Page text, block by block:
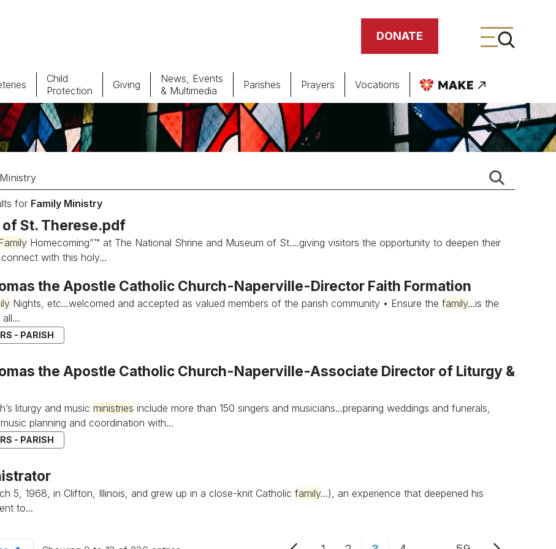
DONATE
Parishes
Catholic Schools
Vocations
Giving
Child
Protection
Giving
News, Events
& Multimedia
Parishes Prayers Vocations
for Family Ministry
of St. Therese.pdf
Homecoming”™ at The National Shrine and Museum of St....giving visitors the opportunity to deepen their
with this holy...
the Apostle Catholic Church-Naperville-Director Faith Formation
Nights, etc...welcomed and accepted as valued members of the parish community • Ensure the family...is the
- PARISH
the Apostle Catholic Church-Naperville-Associate Director of Liturgy &
liturgy and music ministries include more than 150 singers and musicians...preparing weddings and funerals,
planning and coordination with...
- PARISH
5, 1968, in Clifton, Illinois, and grew up in a close-knit Catholic family...), an experience that deepened his
to...